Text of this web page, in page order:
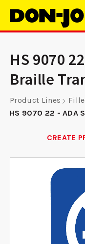
HS 9070
Braille
Product Lines
HS 9070 22 - ADA
CREATE